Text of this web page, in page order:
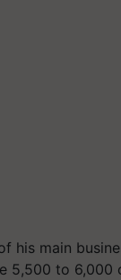
his main
5,500 to